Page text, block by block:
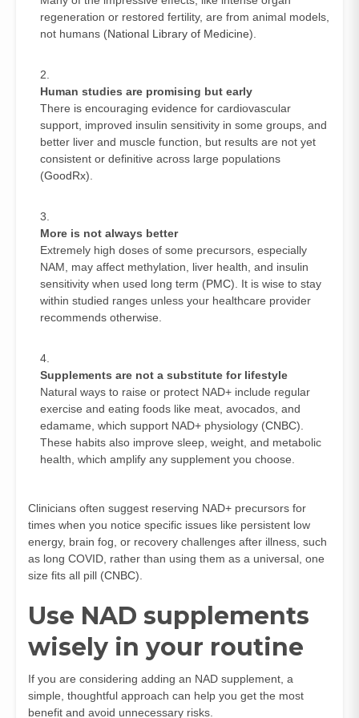
regeneration or restored fertility, are from animal models,
not humans (National Library of Medicine).
Human studies are promising but early
There is encouraging evidence for cardiovascular
support, improved insulin sensitivity in some groups, and
better liver and muscle function, but results are not yet
consistent or definitive across large populations
(GoodRx).
More is not always better
Extremely high doses of some precursors, especially
NAM, may affect methylation, liver health, and insulin
sensitivity when used long term (PMC). It is wise to stay
within studied ranges unless your healthcare provider
recommends otherwise.
Supplements are not a substitute for lifestyle
Natural ways to raise or protect NAD+ include regular
exercise and eating foods like meat, avocados, and
edamame, which support NAD+ physiology (CNBC).
These habits also improve sleep, weight, and metabolic
health, which amplify any supplement you choose.
Clinicians often suggest reserving NAD+ precursors for
times when you notice specific issues like persistent low
energy, brain fog, or recovery challenges after illness, such
as long COVID, rather than using them as a universal, one
size fits all pill (CNBC).
Use NAD supplements
wisely in your routine
If you are considering adding an NAD supplement, a
simple, thoughtful approach can help you get the most
benefit and avoid unnecessary risks.